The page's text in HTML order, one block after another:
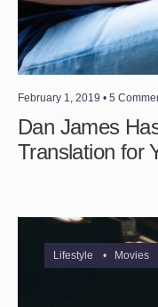
February 1, 2019 • 5
Dan James
Translation for
Lifestyle • Movies